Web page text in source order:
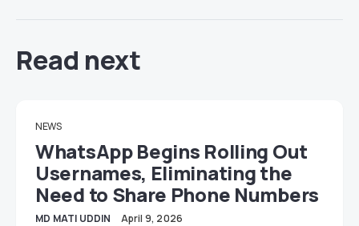
Read next
NEWS
WhatsApp Begins Rolling Out
Usernames, Eliminating the
Need to Share Phone Numbers
MD MATI UDDIN April 9, 2026